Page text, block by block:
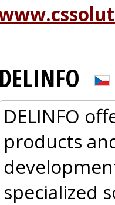
DELINFO
DELINFO
products
specialized